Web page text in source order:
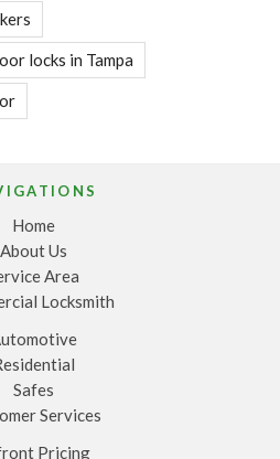
locks in Tampa
Home
About Us
Area
Locksmith
Safes
Services
Pricing